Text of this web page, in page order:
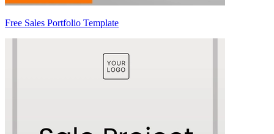
Free Sales Portfolio Template